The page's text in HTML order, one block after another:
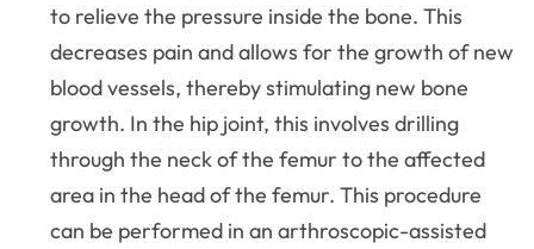
to relieve the pressure inside the bone. This
decreases pain and allows for the growth of new
blood vessels, thereby stimulating new bone
growth. In the hip joint, this involves drilling
through the neck of the femur to the affected
area in the head of the femur. This procedure
can be performed in an arthroscopic-assisted